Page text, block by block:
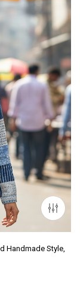
Handmade Style,